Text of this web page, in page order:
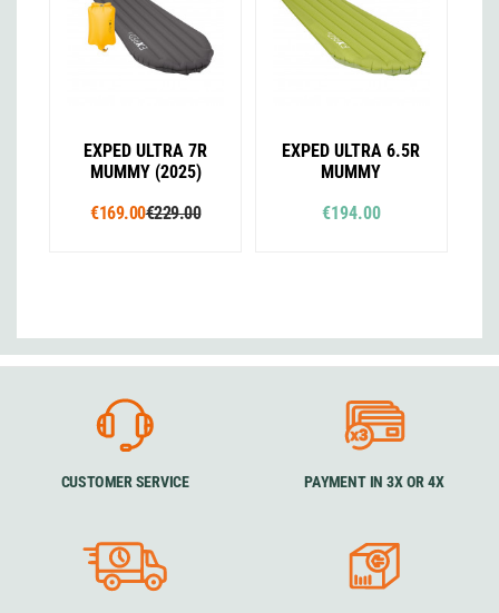
EXPED ULTRA 7R
MUMMY (2025)
€169.00€229.00
EXPED ULTRA 6.5R
MUMMY
€194.00
CUSTOMER SERVICE PAYMENT IN 3X OR 4X